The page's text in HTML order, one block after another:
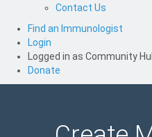
Contact Us
Find an Immunologist
Login
Logged in as Community
Donate